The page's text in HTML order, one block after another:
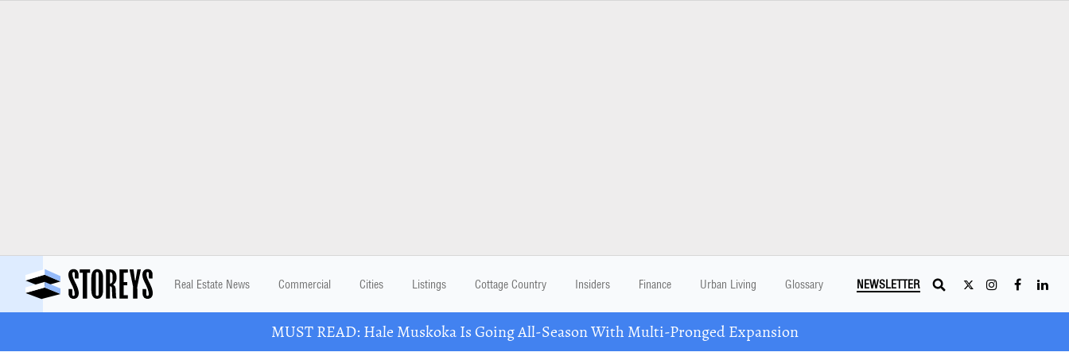
Real Estate News Commercial Cities Listings Cottage Country Insiders Finance Urban Living Glossary NEWSLETTER
MUST READ: Hale Muskoka Is Going All-Season With Multi-Pronged Expansion